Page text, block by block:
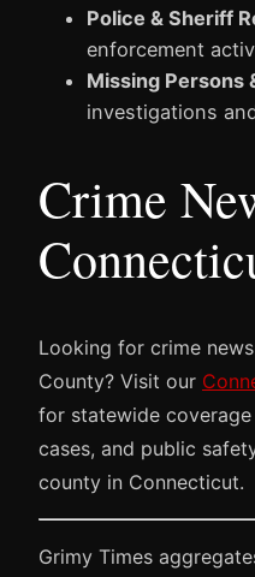
Police & Sheriff
enforcement
Missing Persons
investigations
Crime
Looking for crime
County? Visit our
for statewide
cases, and public
county in Connecticut.
Grimy Times